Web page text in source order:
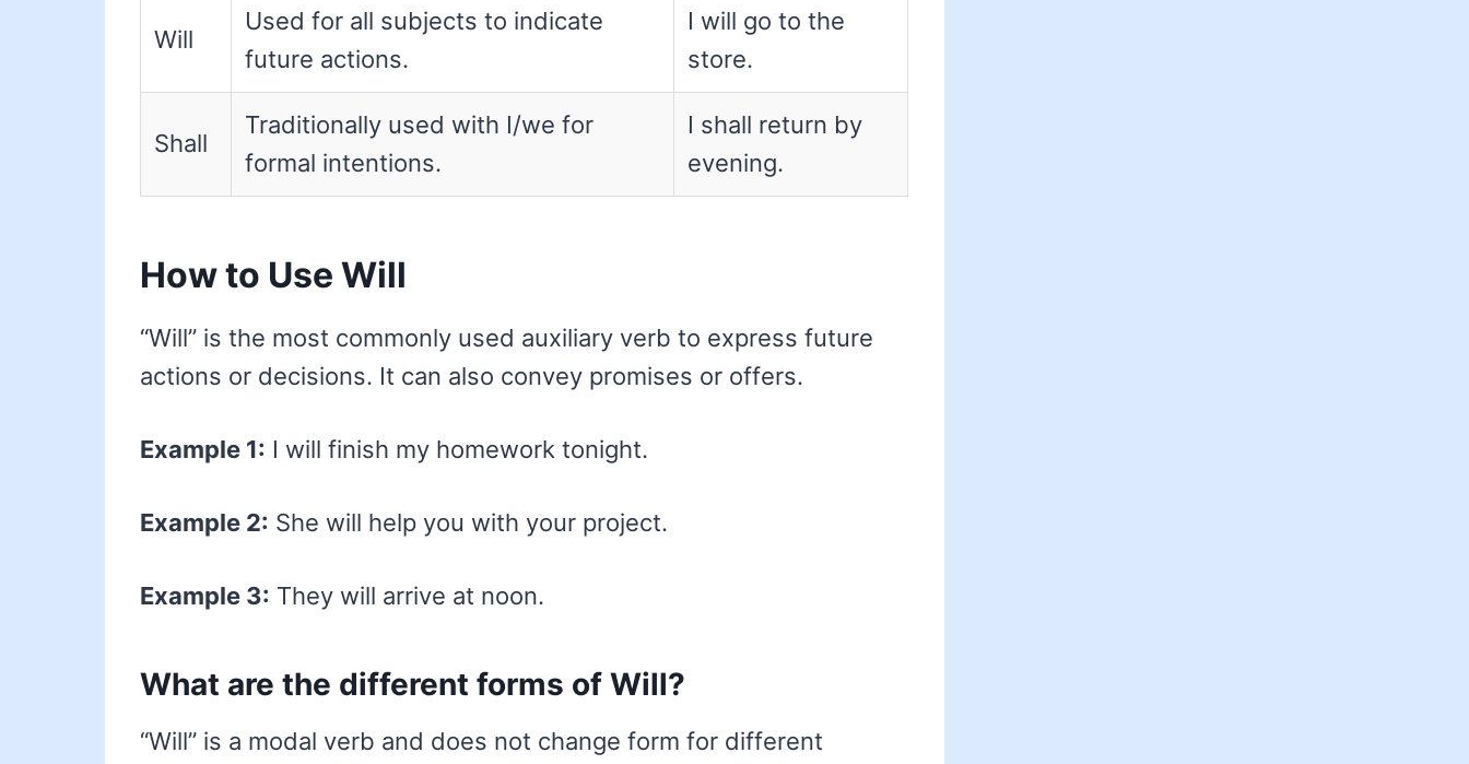
Will
Used for all subjects to indicate
future actions.
I will go to the
store.
Shall
Traditionally used with I/we for
formal intentions.
I shall return by
evening.
How to Use Will
“Will” is the most commonly used auxiliary verb to express future
actions or decisions. It can also convey promises or offers.
Example 1: I will finish my homework tonight.
Example 2: She will help you with your project.
Example 3: They will arrive at noon.
What are the different forms of Will?
“Will” is a modal verb and does not change form for different